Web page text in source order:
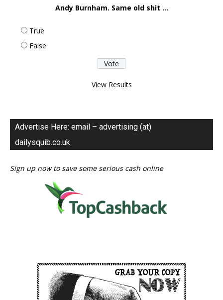
Andy Burnham. Same old shit ...
True
False
View Results
Advertise Here: email – advertising (at)
dailysquib.co.uk
Sign up now to save some serious cash online